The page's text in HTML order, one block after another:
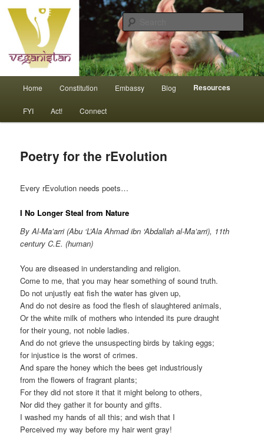
Skip
primary
contentVeganistan
An interdependent nation of compassionate animals
Home Constitution Embassy Blog Resources
FYI Act! Connect
Poetry for the rEvolution
Every rEvolution needs poets…
I No Longer Steal from Nature
By Al-Ma’arri (Abu ‘L’Ala Ahmad ibn ‘Abdallah al-Ma’arri), 11th
century C.E. (human)
You are diseased in understanding and religion.
Come to me, that you may hear something of sound truth.
Do not unjustly eat fish the water has given up,
And do not desire as food the flesh of slaughtered animals,
Or the white milk of mothers who intended its pure draught
for their young, not noble ladies.
And do not grieve the unsuspecting birds by taking eggs;
for injustice is the worst of crimes.
And spare the honey which the bees get industriously
from the flowers of fragrant plants;
For they did not store it that it might belong to others,
Nor did they gather it for bounty and gifts.
I washed my hands of all this; and wish that I
Perceived my way before my hair went gray!